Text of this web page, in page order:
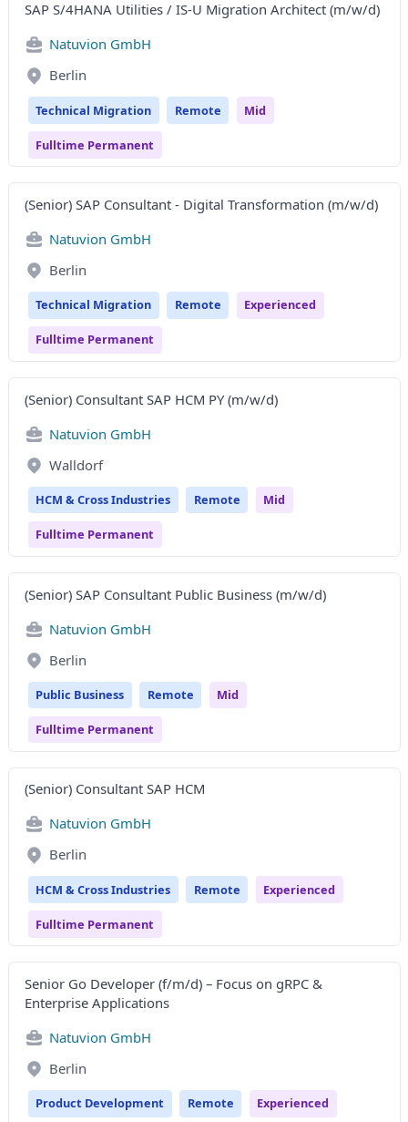
SAP S/4HANA Utilities / IS-U Migration Architect (m/w/d)
Natuvion GmbH
Berlin
Technical Migration Remote Mid
Fulltime Permanent
(Senior) SAP Consultant - Digital Transformation (m/w/d)
Natuvion GmbH
Berlin
Technical Migration Remote Experienced
Fulltime Permanent
(Senior) Consultant SAP HCM PY (m/w/d)
Natuvion GmbH
Walldorf
HCM & Cross Industries Remote Mid
Fulltime Permanent
(Senior) SAP Consultant Public Business (m/w/d)
Natuvion GmbH
Berlin
Public Business Remote Mid
Fulltime Permanent
(Senior) Consultant SAP HCM
Natuvion GmbH
Berlin
HCM & Cross Industries Remote Experienced
Fulltime Permanent
Senior Go Developer (f/m/d) – Focus on gRPC &
Enterprise Applications
Natuvion GmbH
Berlin
Product Development Remote Experienced